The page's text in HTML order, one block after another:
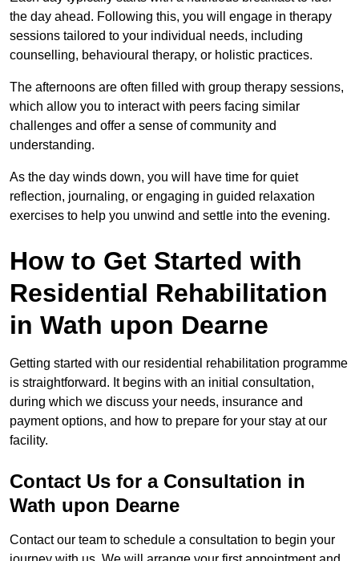
the day ahead. Following this, you will engage in therapy
sessions tailored to your individual needs, including
counselling, behavioural therapy, or holistic practices.
The afternoons are often filled with group therapy sessions,
which allow you to interact with peers facing similar
challenges and offer a sense of community and
understanding.
As the day winds down, you will have time for quiet
reflection, journaling, or engaging in guided relaxation
exercises to help you unwind and settle into the evening.
How to Get Started with
Residential Rehabilitation
in Wath upon Dearne
Getting started with our residential rehabilitation programme
is straightforward. It begins with an initial consultation,
during which we discuss your needs, insurance and
payment options, and how to prepare for your stay at our
facility.
Contact Us for a Consultation in
Wath upon Dearne
Contact our team to schedule a consultation to begin your